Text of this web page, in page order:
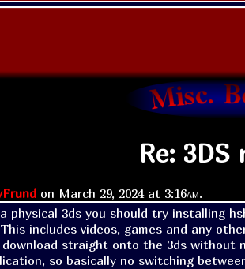
Re: 3DS
on March 29, 2024 at 3:16am.
physical 3ds you should try installing
includes videos, games and any
straight onto the 3ds
so basically no switching